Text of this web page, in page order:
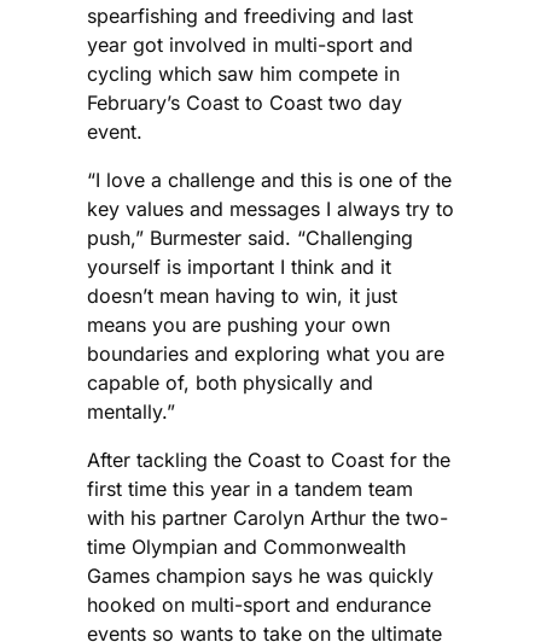
spearfishing and freediving and last
year got involved in multi-sport and
cycling which saw him compete in
February’s Coast to Coast two day
event.
“I love a challenge and this is one of the
key values and messages I always try to
push,” Burmester said. “Challenging
yourself is important I think and it
doesn’t mean having to win, it just
means you are pushing your own
boundaries and exploring what you are
capable of, both physically and
mentally.”
After tackling the Coast to Coast for the
first time this year in a tandem team
with his partner Carolyn Arthur the two-
time Olympian and Commonwealth
Games champion says he was quickly
hooked on multi-sport and endurance
events so wants to take on the ultimate